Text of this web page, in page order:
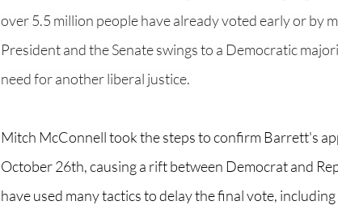
over 5.5 million people have already voted early or by
President and the Senate swings to a Democratic
need for another liberal justice.
Mitch McConnell took the steps to confirm Barrett's
October 26th, causing a rift between Democrat and
have used many tactics to delay the final vote,